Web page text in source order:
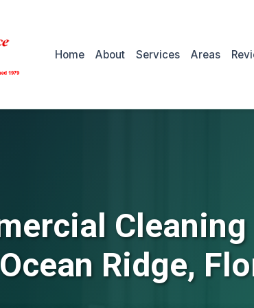
Home About Services Areas
Ridge,